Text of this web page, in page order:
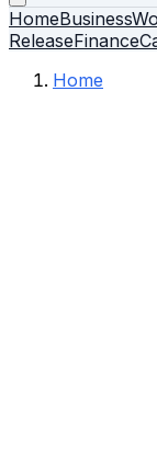
HomeBusiness
ReleaseFinance
Home